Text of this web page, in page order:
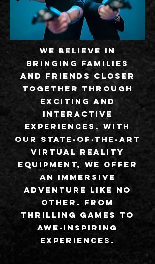
We believe in
bringing families
and friends closer
together through
exciting and
interactive
experiences. With
our state-of-the-art
virtual reality
equipment, we offer
an immersive
adventure like no
other. From
thrilling games to
awe-inspiring
experiences.